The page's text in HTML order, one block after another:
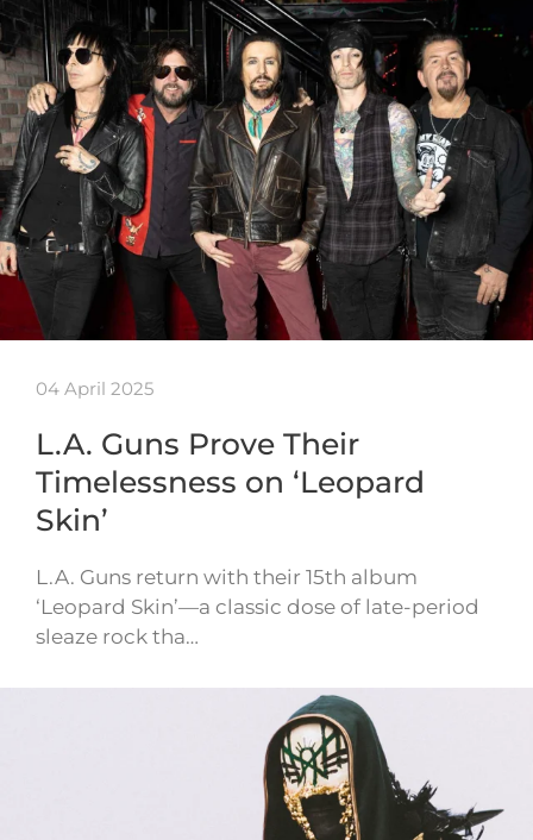
04 April 2025
L.A. Guns Prove Their
Timelessness on ‘Leopard
Skin’
L.A. Guns return with their 15th album
‘Leopard Skin’—a classic dose of late-period
sleaze rock tha…